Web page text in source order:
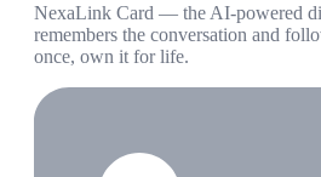
NexaLink Card — the AI-powered
remembers the conversation and
once, own it for life.